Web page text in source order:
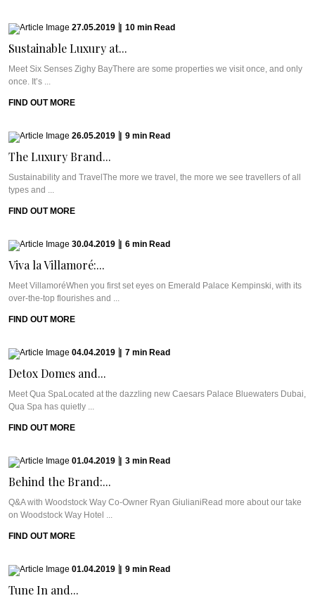
27.05.2019 10 min Read
Sustainable Luxury at...
Meet Six Senses Zighy BayThere are some properties we visit once, and only
once. It’s ...
FIND OUT MORE
26.05.2019 9 min Read
The Luxury Brand...
Sustainability and TravelThe more we travel, the more we see travellers of all
types and ...
FIND OUT MORE
30.04.2019 6 min Read
Viva la Villamoré:...
Meet VillamoréWhen you first set eyes on Emerald Palace Kempinski, with its
over-the-top flourishes and ...
FIND OUT MORE
04.04.2019 7 min Read
Detox Domes and...
Meet Qua SpaLocated at the dazzling new Caesars Palace Bluewaters Dubai,
Qua Spa has quietly ...
FIND OUT MORE
01.04.2019 3 min Read
Behind the Brand:...
Q&A with Woodstock Way Co-Owner Ryan GiulianiRead more about our take
on Woodstock Way Hotel ...
FIND OUT MORE
01.04.2019 9 min Read
Tune In and...